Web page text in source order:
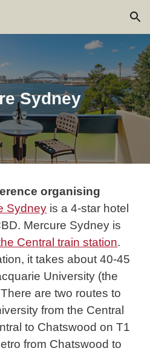
Skip to navigation
Sydney
organising
Sydney is a 4-star hotel
Mercure Sydney is
Central train station.
, it takes about 40-45
University (the
are two routes to
from the Central
to Chatswood on T1
from Chatswood to